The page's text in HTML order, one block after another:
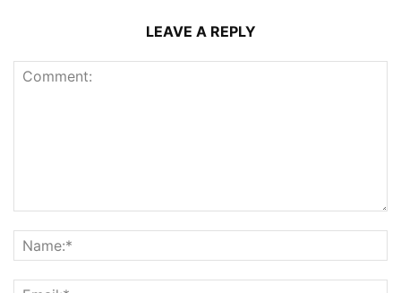
LEAVE A REPLY